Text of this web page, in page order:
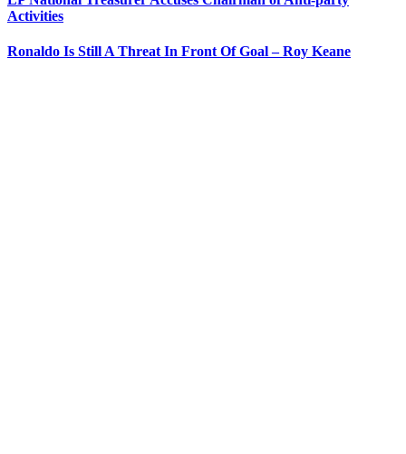
Activities
Ronaldo Is Still A Threat In Front Of Goal – Roy Keane